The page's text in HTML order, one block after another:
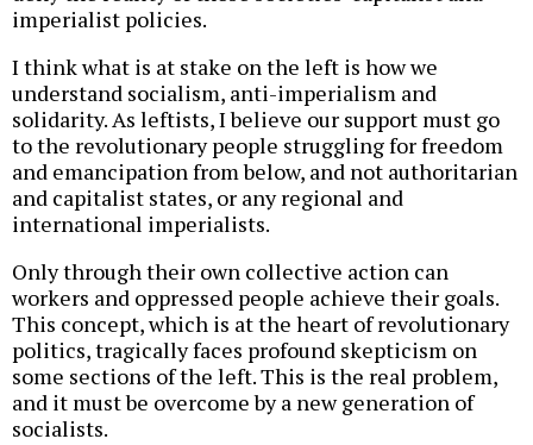
imperialist policies.
I think what is at stake on the left is how we
understand socialism, anti-imperialism and
solidarity. As leftists, I believe our support must go
to the revolutionary people struggling for freedom
and emancipation from below, and not authoritarian
and capitalist states, or any regional and
international imperialists.
Only through their own collective action can
workers and oppressed people achieve their goals.
This concept, which is at the heart of revolutionary
politics, tragically faces profound skepticism on
some sections of the left. This is the real problem,
and it must be overcome by a new generation of
socialists.